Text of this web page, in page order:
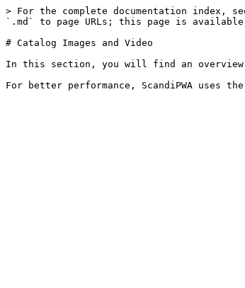
> For the complete documentation index,
`.md` to page URLs; this page is available
# Catalog Images and Video
In this section, you will find an overview of